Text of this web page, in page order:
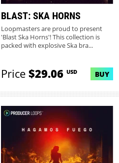
BLAST: SKA HORNS
Loopmasters are proud to present
'Blast Ska Horns'! This collection is
packed with explosive Ska bra...
Price$29.06 USD BUY